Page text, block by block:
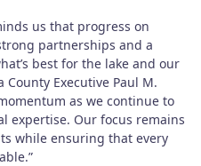
us that progress on
partnerships and a
best for the lake and our
Executive Paul M.
as we continue to
expertise. Our focus remains
while ensuring that every